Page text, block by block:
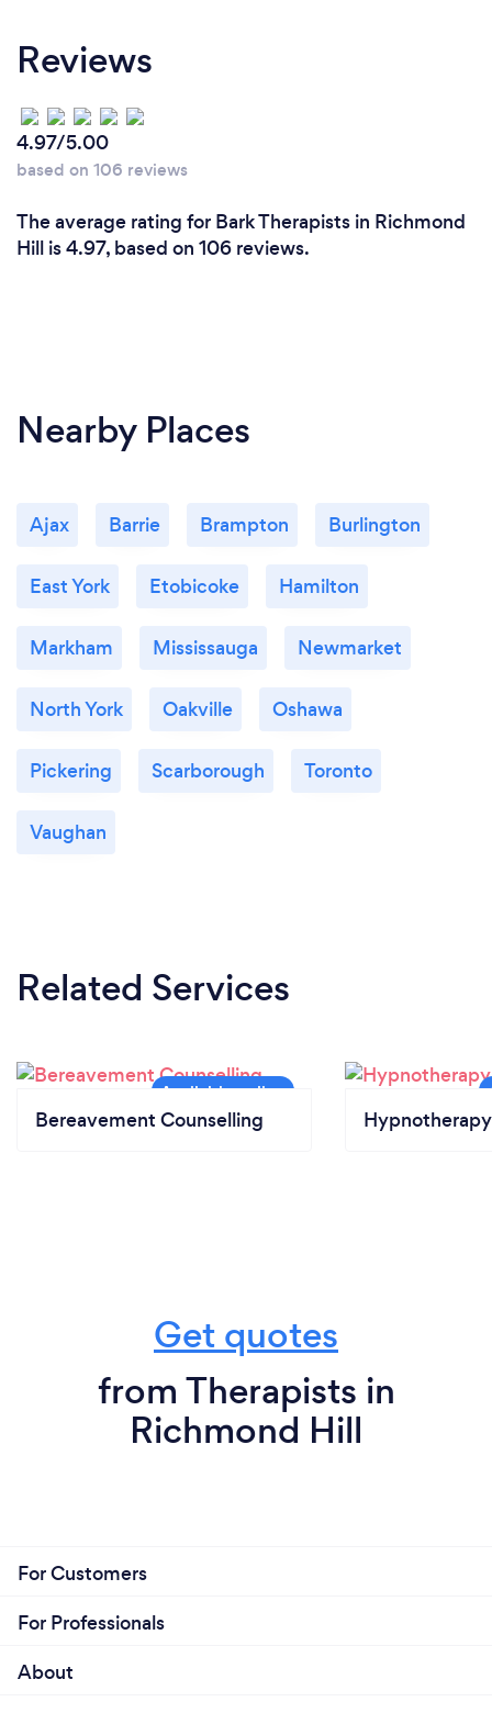
Reviews
4.97/5.00
based on 106 reviews
The average rating for Bark Therapists in Richmond
Hill is 4.97, based on 106 reviews.
Nearby Places
Ajax Barrie Brampton Burlington
East York Etobicoke Hamilton
Markham Mississauga Newmarket
North York Oakville Oshawa
Pickering Scarborough Toronto
Vaughan
Related Services
Bereavement Counselling Hypnotherapy
Get quotes
from Therapists in
Richmond Hill
For Customers
For Professionals
About